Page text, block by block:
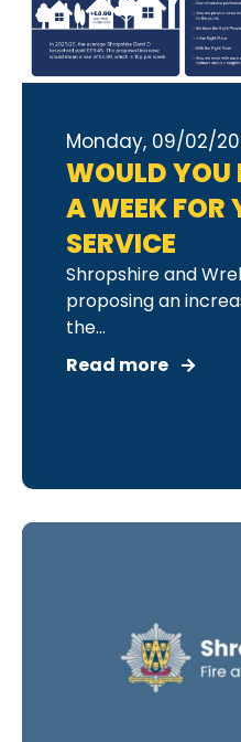
Monday, 09/02/
WOULD YOU
A WEEK FOR
SERVICE
Shropshire and
proposing an
the...
Read more